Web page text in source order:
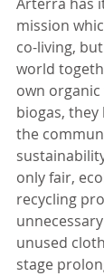
Arterra has
mission
co-living,
world
own
biogas,
the
only fair,
recycling
unused
stage